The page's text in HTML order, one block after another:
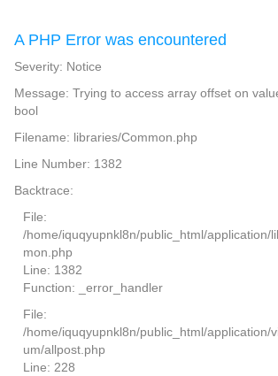
A PHP Error was encountered
Severity: Notice
Message: Trying to access array offset on
bool
Filename: libraries/Common.php
Line Number: 1382
Backtrace:
File:
/home/iquqyupnkl8n/public_html/application/
mon.php
Line: 1382
Function: _error_handler
File:
/home/iquqyupnkl8n/public_html/application/
um/allpost.php
Line: 228